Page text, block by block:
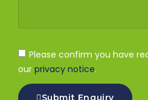
Please confirm you have
our privacy notice.
Submit Enquiry